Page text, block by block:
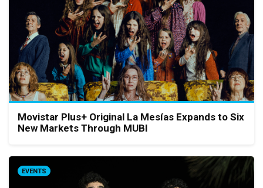
Movistar Plus+ Original La Mesías Expands to Six
New Markets Through MUBI
EVENTS